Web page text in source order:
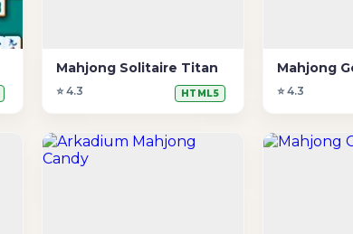
Mahjong Solitaire Titan
⭐ 4.3 HTML5
Mahjong
⭐ 4.3